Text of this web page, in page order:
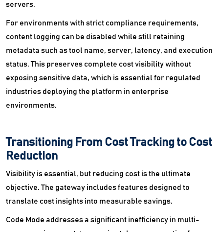
servers.
For environments with strict compliance requirements,
content logging can be disabled while still retaining
metadata such as tool name, server, latency, and execution
status. This preserves complete cost visibility without
exposing sensitive data, which is essential for regulated
industries deploying the platform in enterprise
environments.
Transitioning From Cost Tracking to Cost
Reduction
Visibility is essential, but reducing cost is the ultimate
objective. The gateway includes features designed to
translate cost insights into measurable savings.
Code Mode addresses a significant inefficiency in multi-